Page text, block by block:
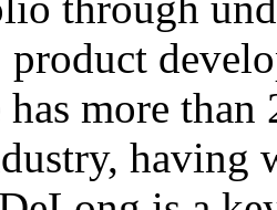
product
more than
having